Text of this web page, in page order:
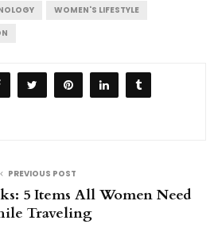
WOMEN'S LIFESTYLE
PREVIOUS POST
5 Items All Women Need
Traveling